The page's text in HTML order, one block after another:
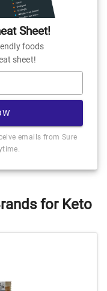
Sheet!
foods
sheet!
emails from Sure
for Keto